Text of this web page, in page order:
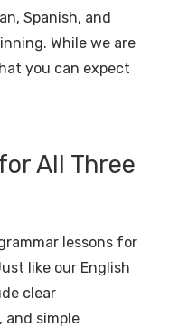
Spanish, and
While we are
you can expect
All Three
lessons for
like our English
clear
and simple